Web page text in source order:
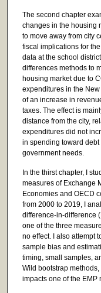
The second chapter
changes in the housing
to move away from city
fiscal implications for
data at the school
differences methods to
housing market due to
expenditures in the
of an increase in
taxes. The effect is
distance from the city,
expenditures did not
in spending toward
government needs.
In the thirst chapter, I
measures of Exchange
Economies and OECD
from 2000 to 2019, I
difference-in-difference
one of the three
no effect. I also attempt
sample bias and
timing, small samples,
Wild bootstrap
impacts one of the EMP